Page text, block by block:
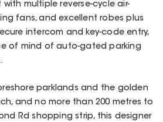
multiple reverse-cycle air-
fans, and excellent robes plus
intercom and key-code entry,
of mind of auto-gated parking
parklands and the golden
and no more than 200 metres to
Rd shopping strip, this designer